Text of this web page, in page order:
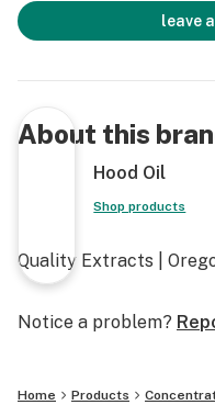
leave
About this
Hood Oil
Shop products
Quality Extracts |
Notice a problem?
Home Products